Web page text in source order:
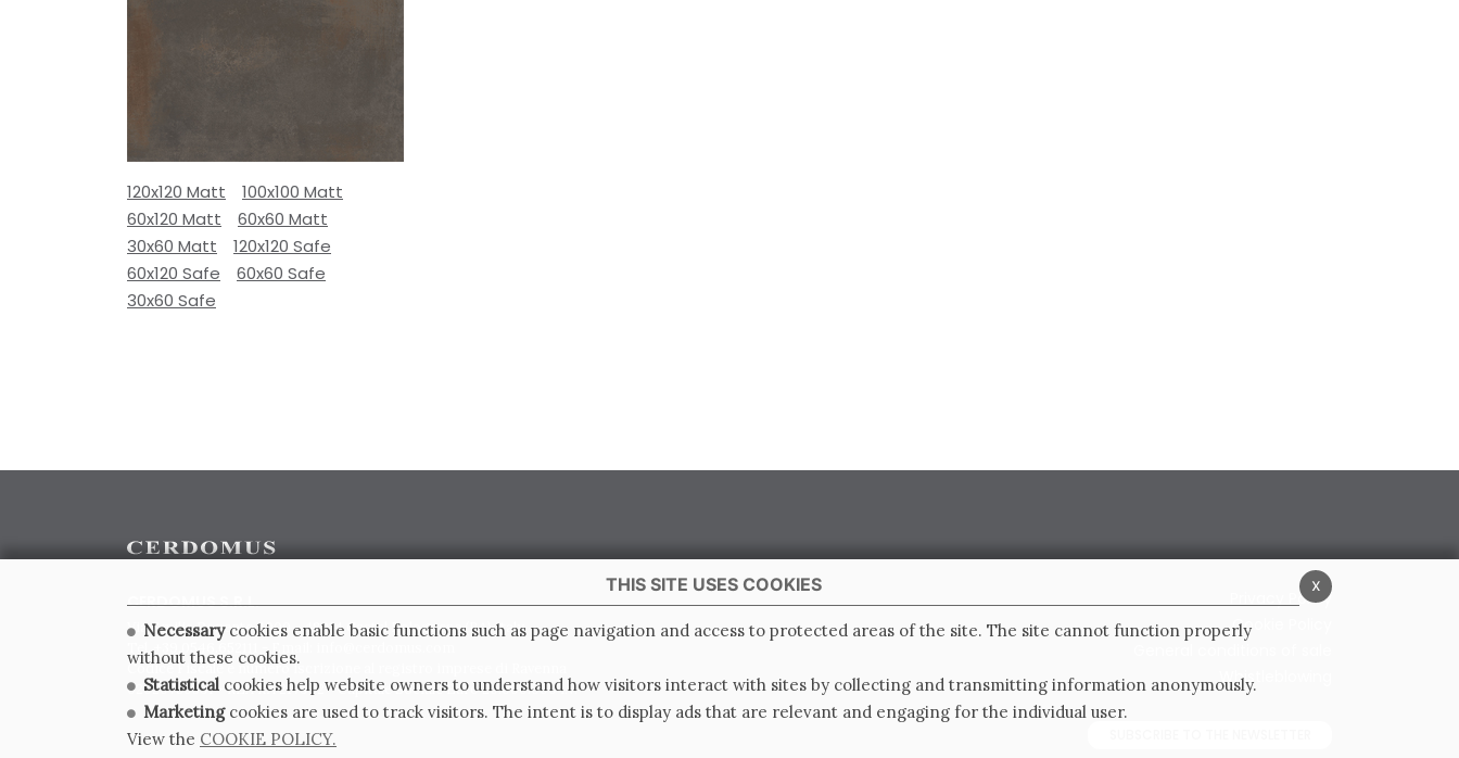
120x120 Matt
100x100 Matt
60x120 Matt
60x60 Matt
30x60 Matt
120x120 Safe
60x120 Safe
60x60 Safe
30x60 Safe
CERDOMUS S.R.L.
Via Emilia Ponente, 1000 - 48014 Castel Bolognese (RA) Italy
Tel. +39.0546.652111 - Email: info@cerdomus.com
Codice Fiscale e numero iscrizione al registro imprese di Ravenna
02620780391 - REA RA 217992 - Capitale Sociale Euro 20.000.000 i.v.
Privacy Policy
Cookie Policy
Whistleblowing
x
THIS SITE USES COOKIES
Necessarycookies enable basic functions such as page navigation and access to protected areas of the site. The site cannot function properly
without these cookies.
Statistical cookies help website owners to understand how visitors interact with sites by collecting and transmitting information anonymously.
Marketingcookies are used to track visitors. The intent is to display ads that are relevant and engaging for the individual user.
View the COOKIE POLICY.